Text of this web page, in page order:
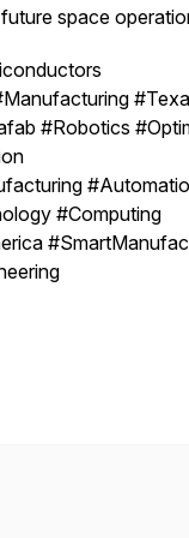
space
#Robotics
#Computing